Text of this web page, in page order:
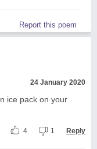
Report this poem
24 January 2020
ice pack on your
4 1 Reply